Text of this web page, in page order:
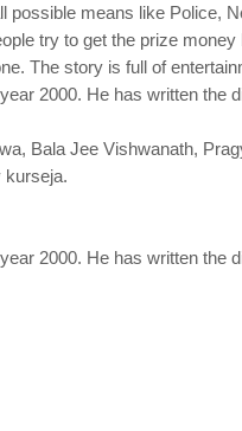
possible means like Police,
try to get the prize
The story is full of
2000. He has written the
Bala Jee Vishwanath,
kurseja.
2000. He has written the